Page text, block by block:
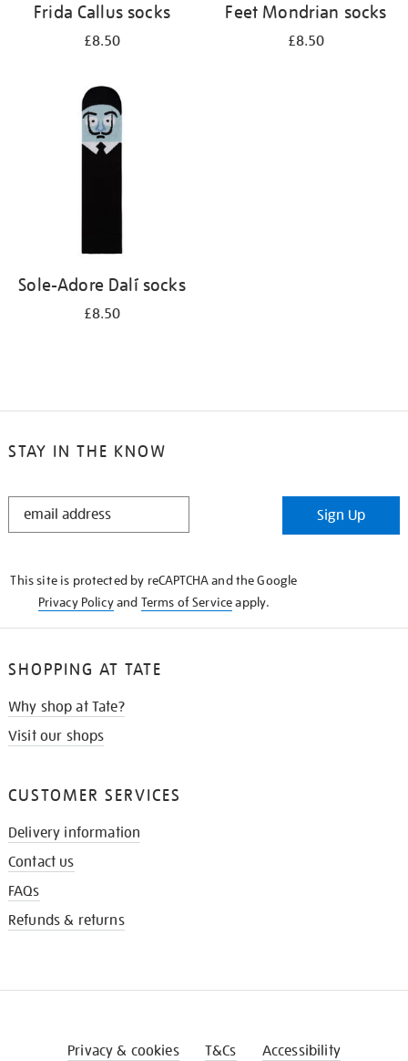
Frida Callus socks
£8.50
Feet Mondrian socks
£8.50
Sole-Adore Dalí socks
£8.50
STAY IN THE KNOW
STAY
Sign Up
This site is protected by reCAPTCHA and the Google
Privacy Policyand Terms of Serviceapply.
SHOPPING AT TATE
Why shop at Tate?
Visit our shops
CUSTOMER SERVICES
Delivery information
Contact us
FAQs
Refunds & returns
Privacy & cookies T&Cs Accessibility